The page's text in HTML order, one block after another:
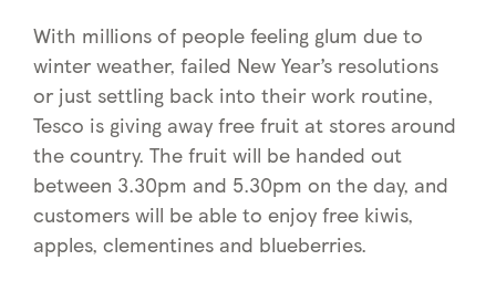
With millions of people feeling glum due to
winter weather, failed New Year’s resolutions
or just settling back into their work routine,
Tesco is giving away free fruit at stores around
the country. The fruit will be handed out
between 3.30pm and 5.30pm on the day, and
customers will be able to enjoy free kiwis,
apples, clementines and blueberries.